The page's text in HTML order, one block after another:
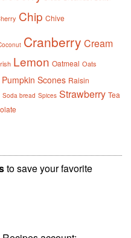
Chip Chive
Cranberry Cream
Lemon Oatmeal Oats
Pumpkin Scones Raisin
Soda bread Spices Strawberry Tea
to save your favorite